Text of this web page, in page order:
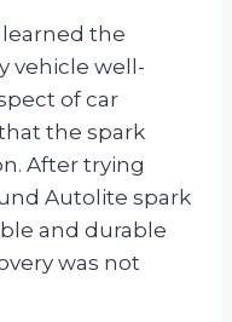
learned the
vehicle well-
of car
the spark
After trying
Autolite spark
and durable
was not